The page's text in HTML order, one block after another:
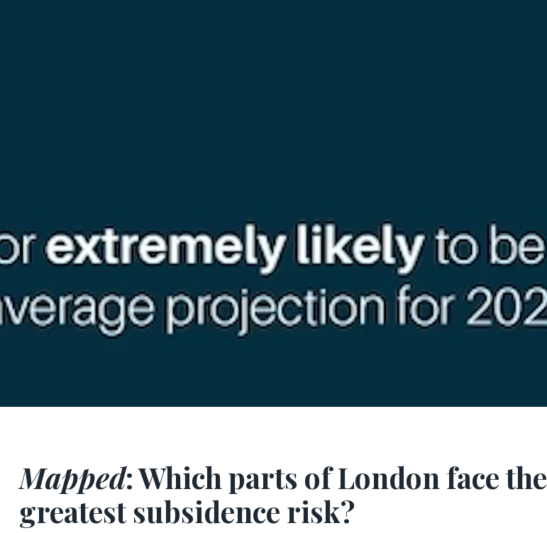
Mapped: Which parts of London face the
greatest subsidence risk?